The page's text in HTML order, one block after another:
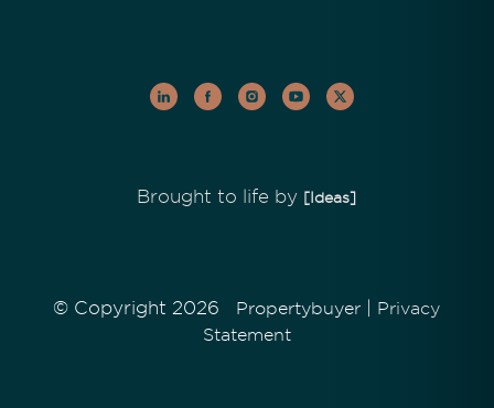
Brought to life by [Ideas]
© Copyright 2026 Propertybuyer
Privacy
Statement